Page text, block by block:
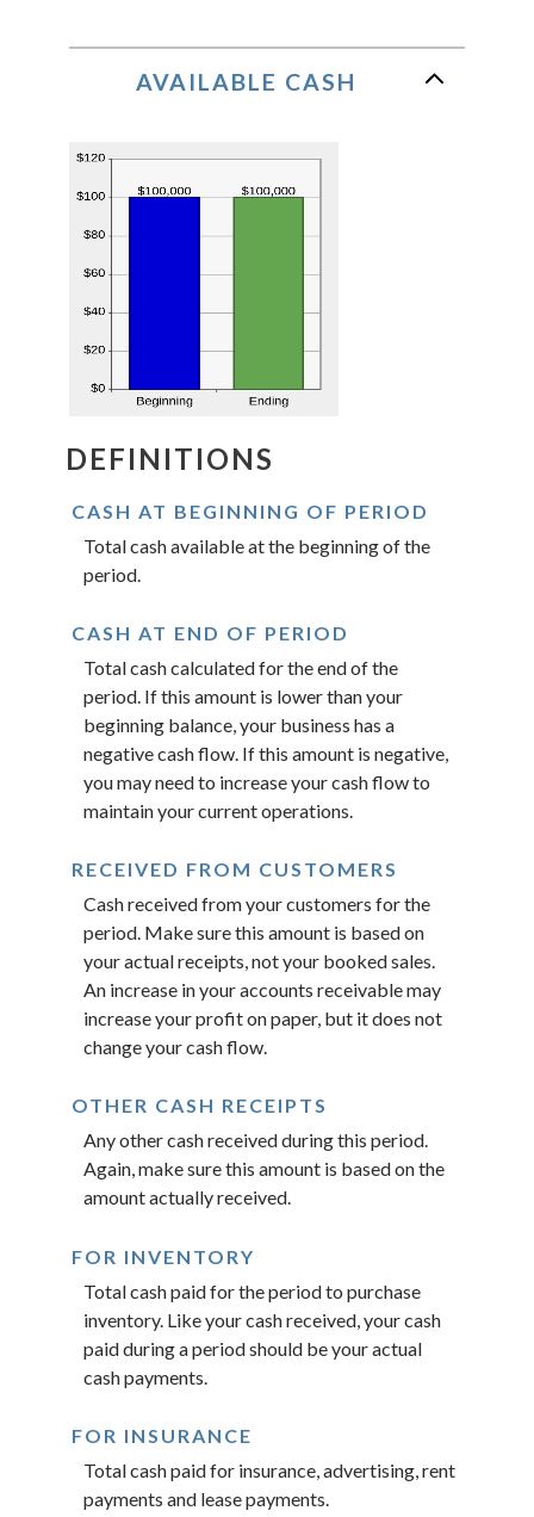
AVAILABLE CASH
DEFINITIONS
CASH AT BEGINNING OF PERIOD
Total cash available at the beginning of the
period.
CASH AT END OF PERIOD
Total cash calculated for the end of the
period. If this amount is lower than your
beginning balance, your business has a
negative cash flow. If this amount is negative,
you may need to increase your cash flow to
maintain your current operations.
RECEIVED FROM CUSTOMERS
Cash received from your customers for the
period. Make sure this amount is based on
your actual receipts, not your booked sales.
An increase in your accounts receivable may
increase your profit on paper, but it does not
change your cash flow.
OTHER CASH RECEIPTS
Any other cash received during this period.
Again, make sure this amount is based on the
amount actually received.
FOR INVENTORY
Total cash paid for the period to purchase
inventory. Like your cash received, your cash
paid during a period should be your actual
cash payments.
FOR INSURANCE
Total cash paid for insurance, advertising, rent
payments and lease payments.